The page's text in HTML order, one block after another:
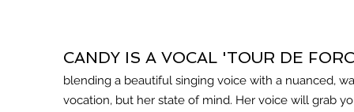
CANDY IS A VOCAL 'TOUR DE
blending a beautiful singing voice with a nuanced,
vocation, but her state of mind. Her voice will grab